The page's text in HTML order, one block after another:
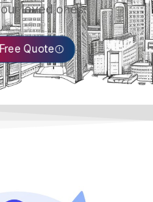
loved ones.
Quote